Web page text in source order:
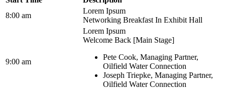
8:00 am
Lorem Ipsum
Networking Breakfast In Exhibit Hall
9:00 am
Lorem Ipsum
Welcome Back [Main Stage]
Pete Cook, Managing Partner,
Oilfield Water Connection
Joseph Triepke, Managing Partner,
Oilfield Water Connection